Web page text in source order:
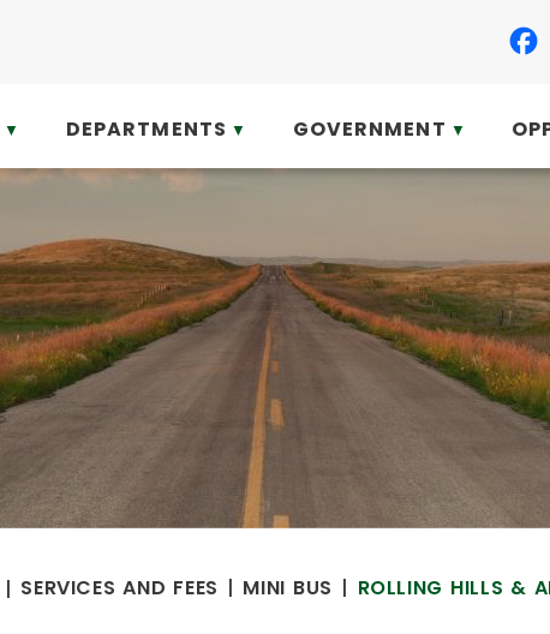
▼ DEPARTMENTS ▼ GOVERNMENT ▼
SERVICES AND FEES MINI BUS ROLLING HILLS &